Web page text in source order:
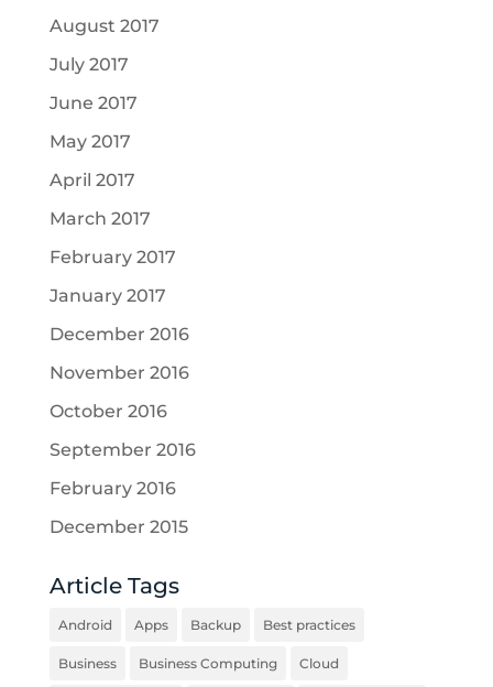
August 2017
July 2017
June 2017
May 2017
April 2017
March 2017
February 2017
January 2017
December 2016
November 2016
October 2016
September 2016
February 2016
December 2015
Article Tags
Android Apps Backup Best practices
Business Business Computing Cloud